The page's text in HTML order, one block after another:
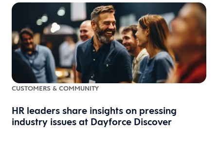
CUSTOMERS & COMMUNITY
HR leaders share insights on pressing
industry issues at Dayforce Discover